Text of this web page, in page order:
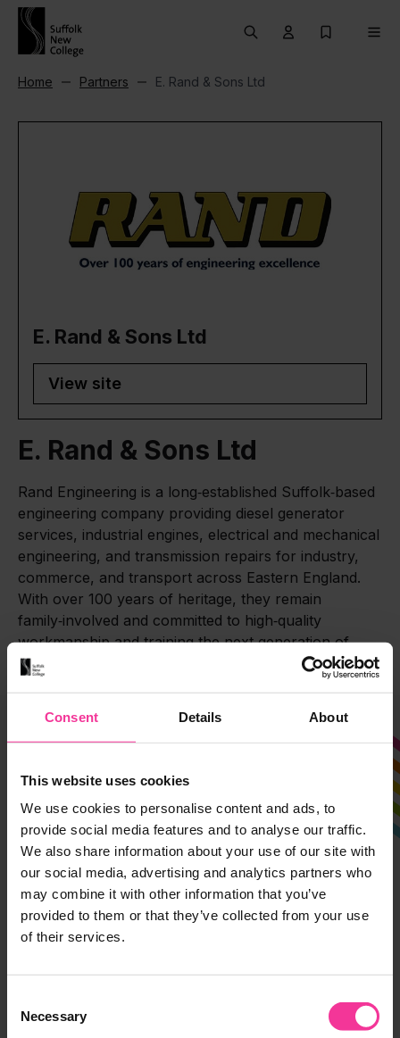
Consent Details About
This website uses cookies
We use cookies to personalise content and ads, to
provide social media features and to analyse our traffic.
We also share information about your use of our site with
our social media, advertising and analytics partners who
may combine it with other information that you’ve
provided to them or that they’ve collected from your use
of their services.
Selection
Necessary
Skip to content
SearchUser menu
My
Home Partners E. Rand & Sons Ltd
E. Rand & Sons Ltd
Rand Engineering is a long‑established Suffolk‑based
engineering company providing diesel generator
services, industrial engines, electrical and mechanical
engineering, and transmission repairs for industry,
commerce, and transport across Eastern England.
With over 100 years of heritage, they remain
family‑involved and committed to high‑quality
workmanship and training the next generation of
engineers.
E. Rand & Sons Ltd
View site
Ipswich Campus
Rope Walk, Ipswich,
Suffolk, IP4 1LT
01473 382200
Suffolk, IP6 9EY